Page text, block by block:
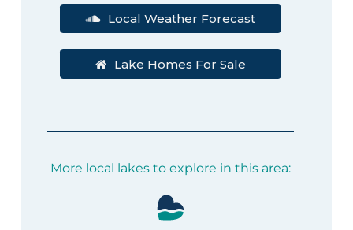
Local Weather Forecast
Lake Homes For Sale
More local lakes to explore in this area: